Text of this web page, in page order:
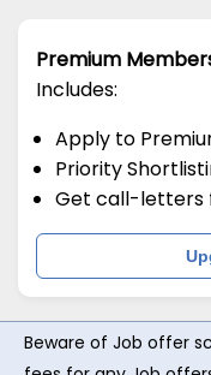
Premium
Includes:
Apply to
Priority
Get call-letters
Beware of Job offer